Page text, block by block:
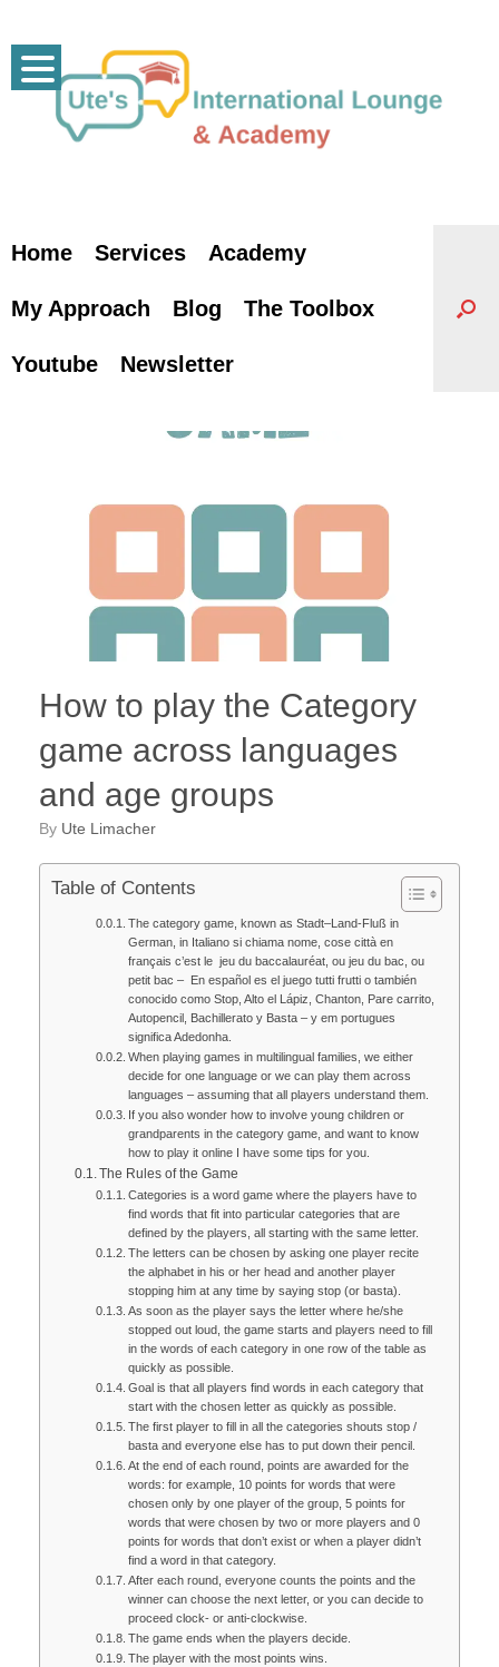
content
Home Services Academy
My Approach Blog The Toolbox
Youtube Newsletter
How to play the Category
game across languages
and age groups
by Ute Limacher
Table of Contents
The category game, known as Stadt–Land-Fluß in
German, in Italiano si chiama nome, cose città en
français c’est le jeu du baccalauréat, ou jeu du bac, ou
petit bac – En español es el juego tutti frutti o también
conocido como Stop, Alto el Lápiz, Chanton, Pare carrito,
Autopencil, Bachillerato y Basta – y em portugues
significa Adedonha.
When playing games in multilingual families, we either
decide for one language or we can play them across
languages – assuming that all players understand them.
If you also wonder how to involve young children or
grandparents in the category game, and want to know
how to play it online I have some tips for you.
The Rules of the Game
Categories is a word game where the players have to
find words that fit into particular categories that are
defined by the players, all starting with the same letter.
The letters can be chosen by asking one player recite
the alphabet in his or her head and another player
stopping him at any time by saying stop (or basta).
As soon as the player says the letter where he/she
stopped out loud, the game starts and players need to fill
in the words of each category in one row of the table as
quickly as possible.
Goal is that all players find words in each category that
start with the chosen letter as quickly as possible.
The first player to fill in all the categories shouts stop /
basta and everyone else has to put down their pencil.
At the end of each round, points are awarded for the
words: for example, 10 points for words that were
chosen only by one player of the group, 5 points for
words that were chosen by two or more players and 0
points for words that don’t exist or when a player didn’t
find a word in that category.
After each round, everyone counts the points and the
winner can choose the next letter, or you can decide to
proceed clock- or anti-clockwise.
The game ends when the players decide.
The player with the most points wins.